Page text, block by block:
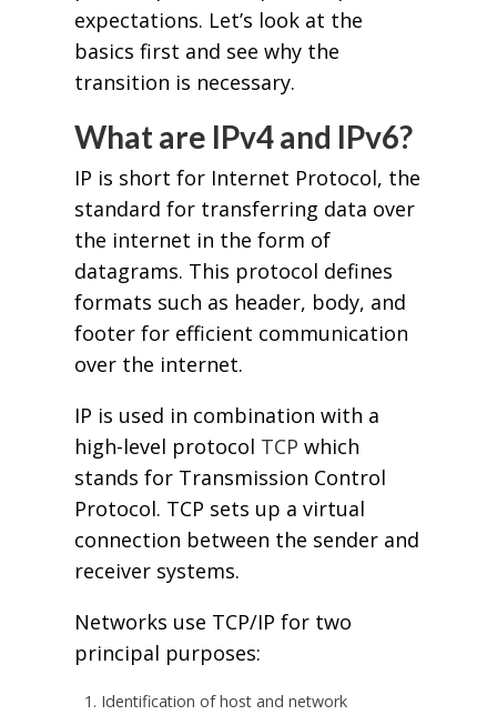
expectations. Let’s look at the
basics first and see why the
transition is necessary.
What are IPv4 and IPv6?
IP is short for Internet Protocol, the
standard for transferring data over
the internet in the form of
datagrams. This protocol defines
formats such as header, body, and
footer for efficient communication
over the internet.
IP is used in combination with a
high-level protocol TCP which
stands for Transmission Control
Protocol. TCP sets up a virtual
connection between the sender and
receiver systems.
Networks use TCP/IP for two
principal purposes:
Identification of host and network